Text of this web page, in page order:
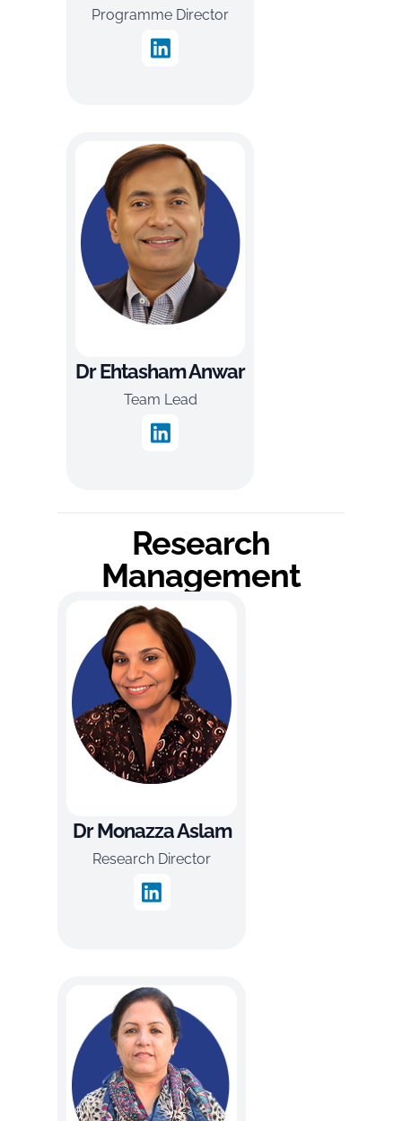
Programme Director
Dr Ehtasham Anwar
Team Lead
Research
Management
Dr Monazza Aslam
Research Director